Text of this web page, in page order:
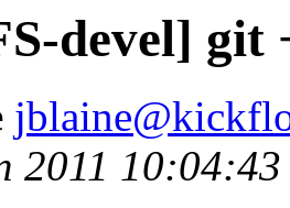
devel] git
2011